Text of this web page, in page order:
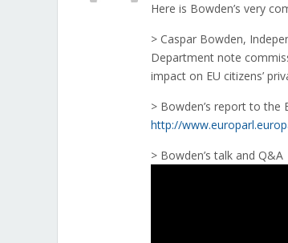
Here is Bowden’s very
> Caspar Bowden,
Department note
impact on EU citizens’
> Bowden’s report to the
http://
> Bowden’s talk and Q&A